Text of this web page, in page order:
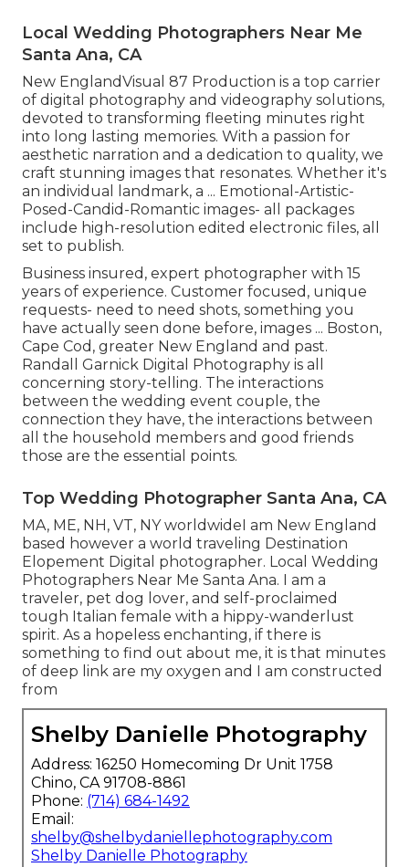
Local Wedding Photographers Near Me
Santa Ana, CA
New EnglandVisual 87 Production is a top carrier
of digital photography and videography solutions,
devoted to transforming fleeting minutes right
into long lasting memories. With a passion for
aesthetic narration and a dedication to quality, we
craft stunning images that resonates. Whether it's
an individual landmark, a ... Emotional-Artistic-
Posed-Candid-Romantic images- all packages
include high-resolution edited electronic files, all
set to publish.
Business insured, expert photographer with 15
years of experience. Customer focused, unique
requests- need to need shots, something you
have actually seen done before, images ... Boston,
Cape Cod, greater New England and past.
Randall Garnick Digital Photography is all
concerning story-telling. The interactions
between the wedding event couple, the
connection they have, the interactions between
all the household members and good friends
those are the essential points.
Top Wedding Photographer Santa Ana, CA
MA, ME, NH, VT, NY worldwideI am New England
based however a world traveling Destination
Elopement Digital photographer. Local Wedding
Photographers Near Me Santa Ana. I am a
traveler, pet dog lover, and self-proclaimed
tough Italian female with a hippy-wanderlust
spirit. As a hopeless enchanting, if there is
something to find out about me, it is that minutes
of deep link are my oxygen and I am constructed
from
Shelby Danielle Photography
Address: 16250 Homecoming Dr Unit 1758
Chino, CA 91708-8861
Phone: (714) 684-1492
Email:
shelby@shelbydaniellephotography.com
Shelby Danielle Photography